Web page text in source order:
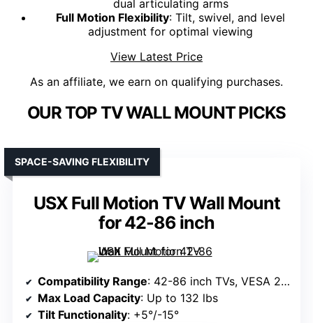
dual articulating arms
Full Motion Flexibility: Tilt, swivel, and level
adjustment for optimal viewing
View Latest Price
As an affiliate, we earn on qualifying purchases.
OUR TOP TV WALL MOUNT PICKS
USX Full Motion TV Wall Mount
for 42-86 inch
SPACE-SAVING FLEXIBILITY
Compatibility Range: 42-86 inch TVs, VESA 200x100mm to 600x400mm
Max Load Capacity: Up to 132 lbs
Tilt Functionality: +5°/-15°